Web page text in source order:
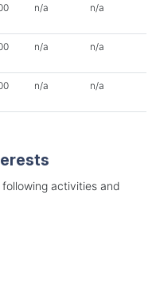
n/a n/a
n/a n/a
n/a n/a
activities and